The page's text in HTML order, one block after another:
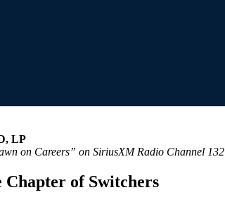
LP
on Careers” on SiriusXM Radio Channel 132
Chapter of Switchers